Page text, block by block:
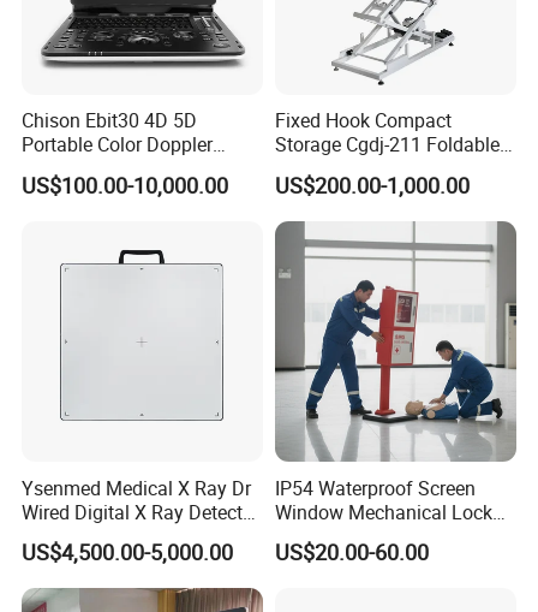
Chison Ebit30 4D 5D
Portable Color Doppler
Digital Dianostic Imaging
System Human Ultrasound
US$100.00-10,000.00
Fixed Hook Compact
Storage Cgdj-211 Foldable
Multifunction Animal Pet
Grooming Table
US$200.00-1,000.00
Ysenmed Medical X Ray Dr
Wired Digital X Ray Detector
Flat Panel Detector X Ray
US$4,500.00-5,000.00
IP54 Waterproof Screen
Window Mechanical Lock
Aed Cabinet
US$20.00-60.00